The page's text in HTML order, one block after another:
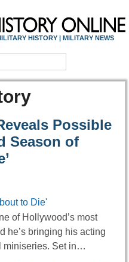
HISTORY | MILITARY NEWS
Possible
Season of
of Hollywood’s most
he’s bringing his acting
miniseries. Set in…